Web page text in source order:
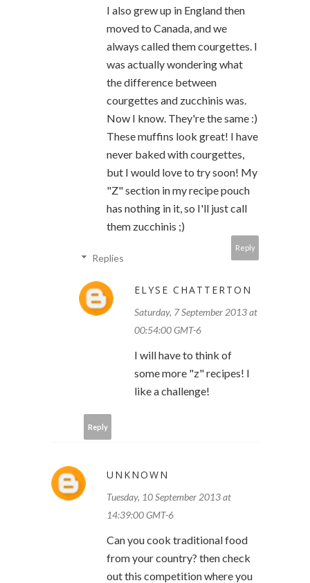
I also grew up in England then
moved to Canada, and we
always called them courgettes. I
was actually wondering what
the difference between
courgettes and zucchinis was.
Now I know. They're the same :)
These muffins look great! I have
never baked with courgettes,
but I would love to try soon! My
"Z" section in my recipe pouch
has nothing in it, so I'll just call
them zucchinis ;)
Reply
Replies
ELYSE CHATTERTON
Saturday, 7 September 2013 at
00:54:00 GMT-6
I will have to think of
some more "z" recipes! I
like a challenge!
Reply
UNKNOWN
Tuesday, 10 September 2013 at
14:39:00 GMT-6
Can you cook traditional food
from your country? then check
out this competition where you